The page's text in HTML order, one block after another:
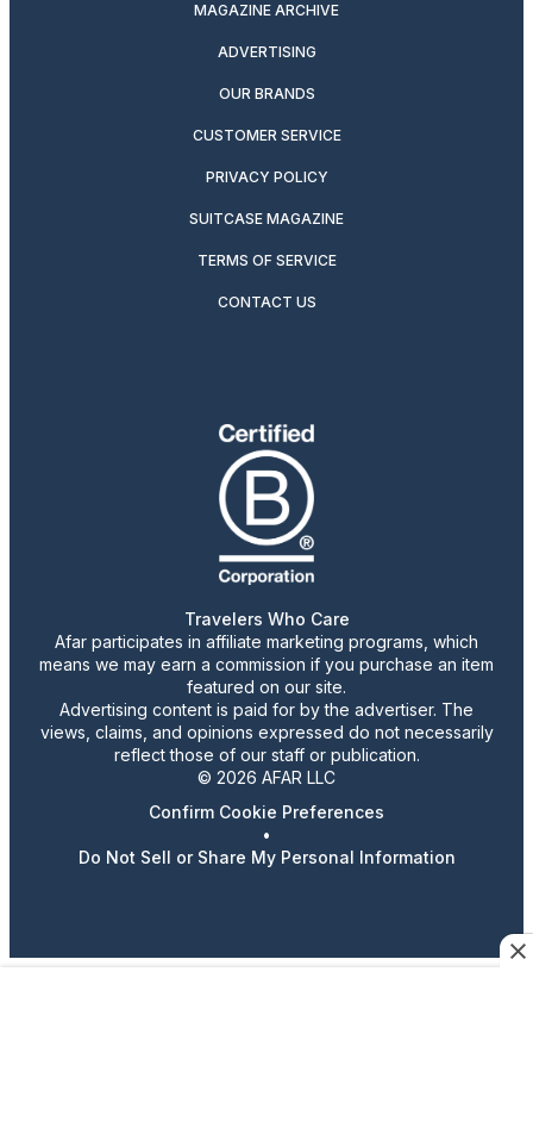
MAGAZINE ARCHIVE
ADVERTISING
OUR BRANDS
CUSTOMER SERVICE
PRIVACY POLICY
SUITCASE MAGAZINE
TERMS OF SERVICE
CONTACT US
Travelers Who Care
Afar participates in affiliate marketing programs, which
means we may earn a commission if you purchase an item
featured on our site.
Advertising content is paid for by the advertiser. The
views, claims, and opinions expressed do not necessarily
reflect those of our staff or publication.
© 2026 AFAR LLC
Confirm Cookie Preferences
•
Do Not Sell or Share My Personal Information